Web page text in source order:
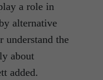
a role in
alternative
understand the
about
added.